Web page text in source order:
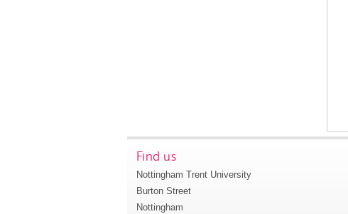
Find us
Nottingham Trent University
Burton Street
Nottingham